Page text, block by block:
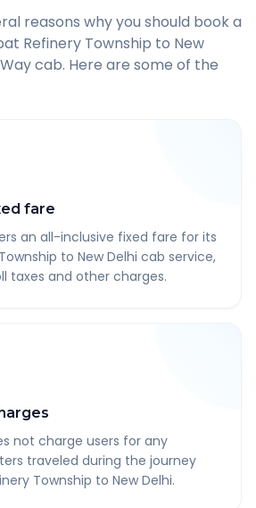
reasons why you should book a
Refinery Township to New
cab. Here are some of the
fare
an all-inclusive fixed fare for its
to New Delhi cab service,
taxes and other charges.
not charge users for any
traveled during the journey
Township to New Delhi.